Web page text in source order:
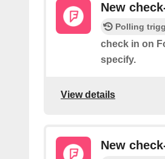
New
Polling
check in on
specify.
View details
New